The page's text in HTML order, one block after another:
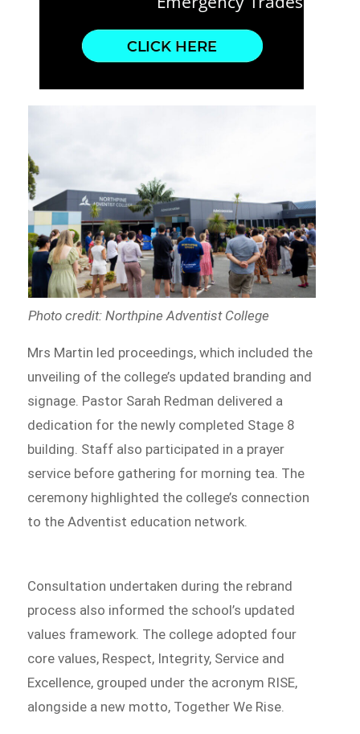
Photo credit: Northpine Adventist College
Mrs Martin led proceedings, which included the
unveiling of the college’s updated branding and
signage. Pastor Sarah Redman delivered a
dedication for the newly completed Stage 8
building. Staff also participated in a prayer
service before gathering for morning tea. The
ceremony highlighted the college’s connection
to the Adventist education network.
Consultation undertaken during the rebrand
process also informed the school’s updated
values framework. The college adopted four
core values, Respect, Integrity, Service and
Excellence, grouped under the acronym RISE,
alongside a new motto, Together We Rise.